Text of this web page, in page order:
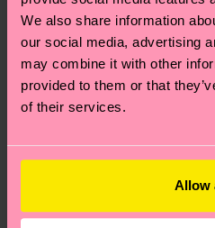
We also share information
our social media, advertising
may combine it with other
provided to them or that
of their services.
Allow
depends on the local
country.
Having questions about
pageto find answers to
We think you'll likeSimilar